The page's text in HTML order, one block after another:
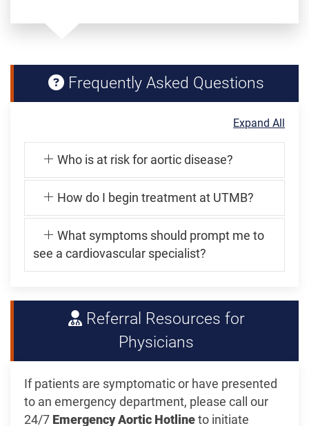
Frequently Asked Questions
Expand All
Who is at risk for aortic disease?
How do I begin treatment at UTMB?
What symptoms should prompt me to
see a cardiovascular specialist?
Referral Resources for
Physicians
If patients are symptomatic or have presented
to an emergency department, please call our
24/7 Emergency Aortic Hotline to initiate